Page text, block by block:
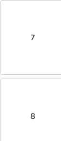
7
8